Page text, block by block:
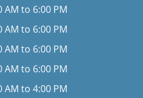
AM to 6:00 PM
AM to 6:00 PM
AM to 6:00 PM
AM to 6:00 PM
AM to 4:00 PM